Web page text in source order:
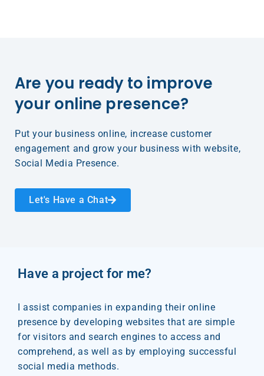
Are you ready to improve
your online presence?​
Put your business online, increase customer
engagement and grow your business with website,
Social Media Presence.​
Let's Have a Chat
Have a project for me?
I assist companies in expanding their online
presence by developing websites that are simple
for visitors and search engines to access and
comprehend, as well as by employing successful
social media methods.